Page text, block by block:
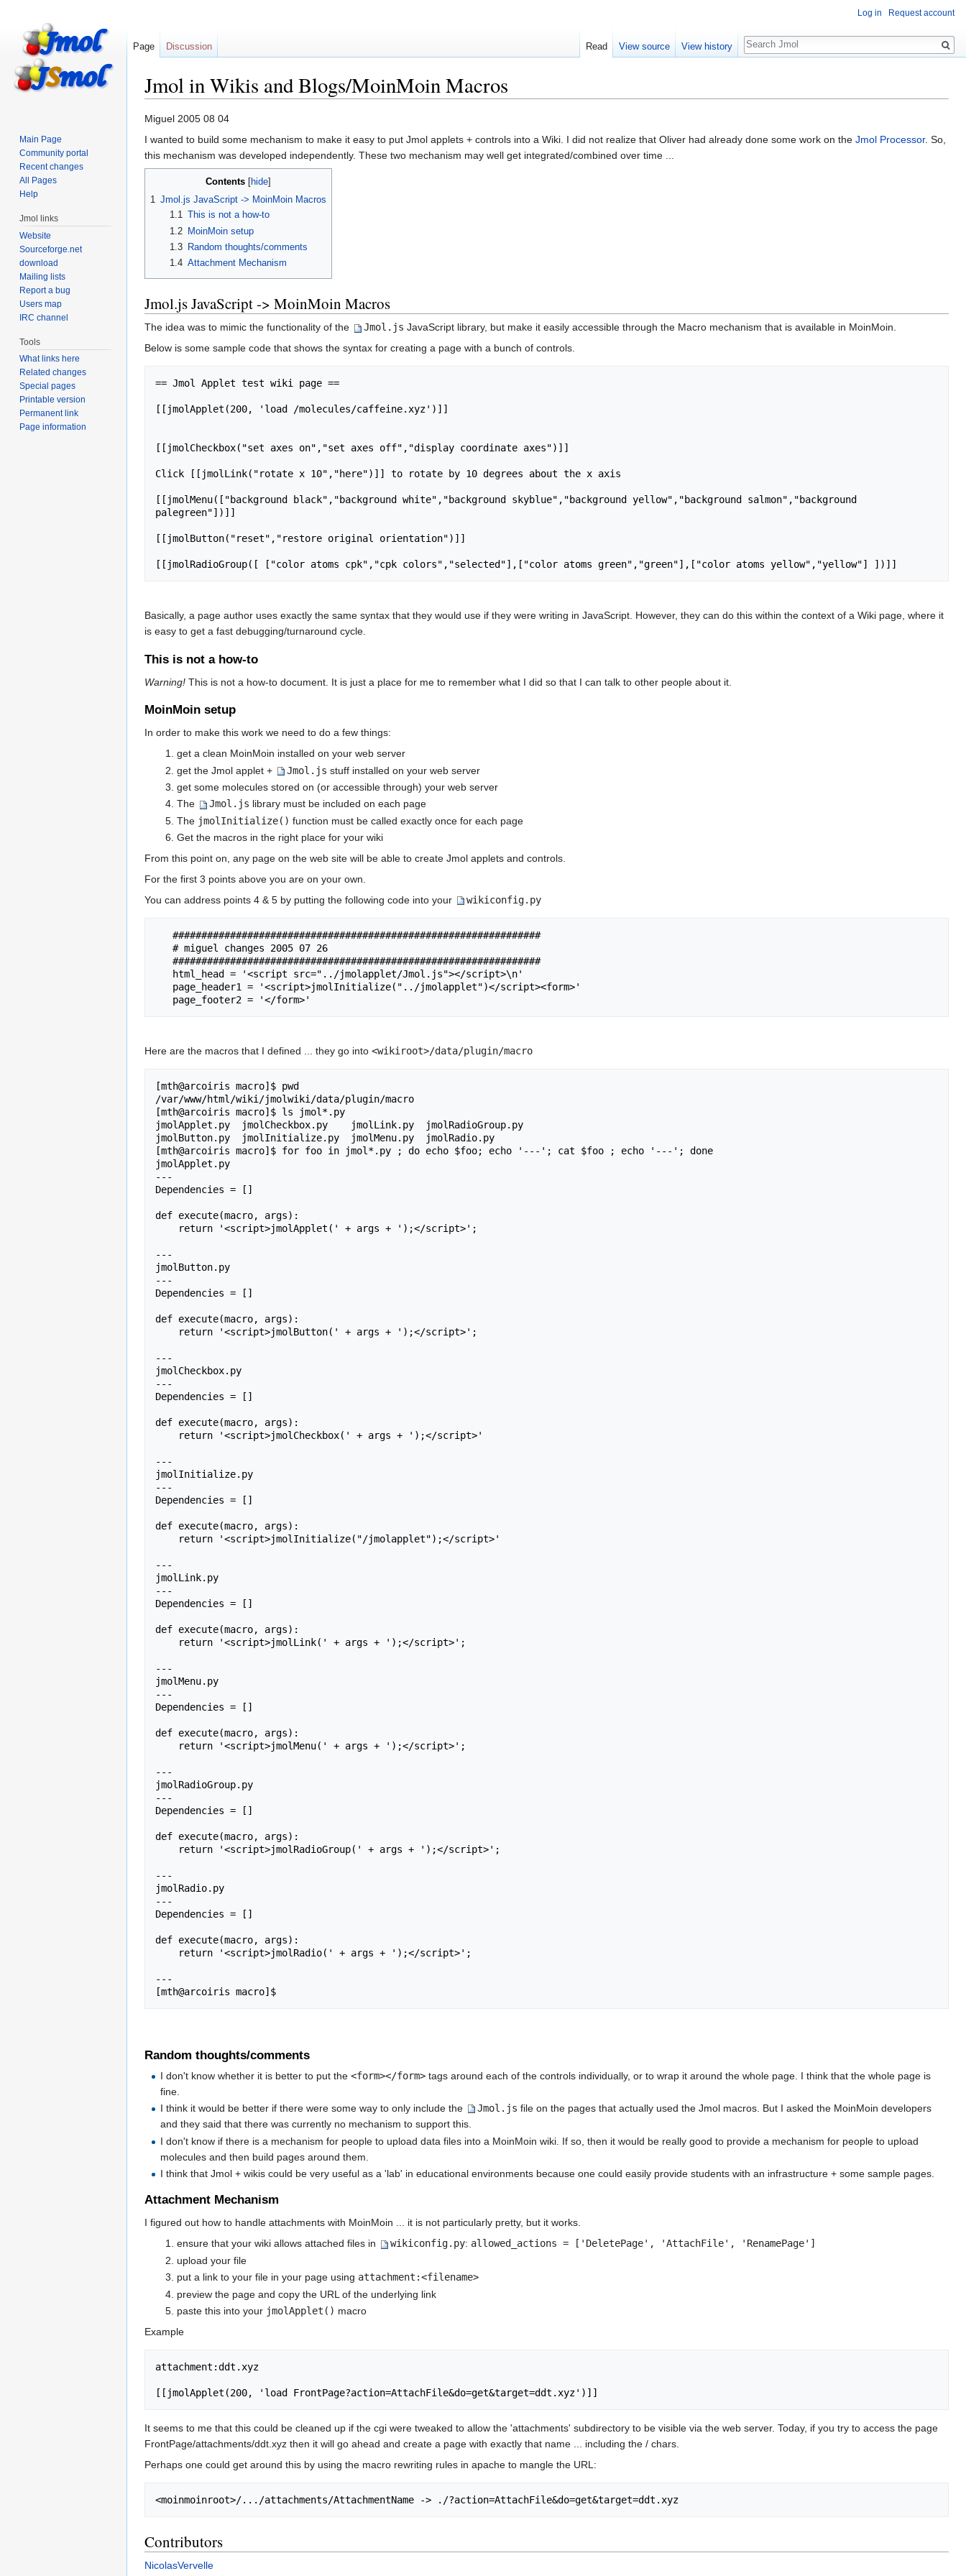
Jmol in Wikis and Blogs/MoinMoin Macros
Jump
to
navigation
Jump
to
search
Miguel 2005 08 04
I wanted to build some mechanism to make it easy to put Jmol applets + controls into a Wiki. I did not realize that Oliver had already done some work on the Jmol Processor. So,
this mechanism was developed independently. These two mechanism may well get integrated/combined over time ...
Contents
1 Jmol.js JavaScript -> MoinMoin Macros
1.1 This is not a how-to
1.2
MoinMoin setup
1.3
Random thoughts/comments
1.4 Attachment Mechanism
Jmol.js JavaScript -> MoinMoin Macros
The idea was to mimic the functionality of the Jmol.js JavaScript library, but make it easily accessible through the Macro mechanism that is available in MoinMoin.
Below is some sample code that shows the syntax for creating a page with a bunch of controls.
== Jmol Applet test wiki page ==
[[jmolApplet(200, 'load /molecules/caffeine.xyz')]]
[[jmolCheckbox("set axes on","set axes off","display coordinate axes")]]
Click [[jmolLink("rotate x 10","here")]] to rotate by 10 degrees about the x axis
[[jmolMenu(["background black","background white","background skyblue","background yellow","background salmon","background
palegreen"])]]
[[jmolButton("reset","restore original orientation")]]
Basically, a page author uses exactly the same syntax that they would use if they were writing in JavaScript. However, they can do this within the context of a Wiki page, where it
is easy to get a fast debugging/turnaround cycle.
This is not a how-to
Warning! This is not a how-to document. It is just a place for me to remember what I did so that I can talk to other people about it.
MoinMoin setup
In order to make this work we need to do a few things:
get a clean MoinMoin installed on your web server
get the Jmol applet +
Jmol.js stuff installed on your web server
get some molecules stored on (or accessible through) your web server
The
Jmol.js library must be included on each page
The jmolInitialize() function must be called exactly once for each page
Get the macros in the right place for your wiki
From this point on, any page on the web site will be able to create Jmol applets and controls.
For the first 3 points above you are on your own.
You can address points 4 & 5 by putting the following code into your
wikiconfig.py
Here are the macros that I defined ... they go into <wikiroot>/data/plugin/macro
[mth@arcoiris macro]$ pwd
/var/www/html/wiki/jmolwiki/data/plugin/macro
[mth@arcoiris macro]$ ls jmol*.py
jmolApplet.py  jmolCheckbox.py    jmolLink.py  jmolRadioGroup.py
jmolButton.py  jmolInitialize.py  jmolMenu.py  jmolRadio.py
[mth@arcoiris macro]$ for foo in jmol*.py ; do echo $foo; echo '---'; cat $foo ; echo '---'; done
jmolApplet.py
---
Dependencies = []
def execute(macro, args):
---
jmolButton.py
---
Dependencies = []
def execute(macro, args):
---
jmolCheckbox.py
---
Dependencies = []
def execute(macro, args):
---
jmolInitialize.py
---
Dependencies = []
def execute(macro, args):
---
jmolLink.py
---
Dependencies = []
def execute(macro, args):
---
jmolMenu.py
---
Dependencies = []
def execute(macro, args):
---
jmolRadioGroup.py
---
Dependencies = []
def execute(macro, args):
---
jmolRadio.py
---
Dependencies = []
def execute(macro, args):
---
Random thoughts/comments
I don't know whether it is better to put the<form></form> tags around each of the controls individually, or to wrap it around the whole page. I think that the whole page is
fine.
I think it would be better if there were some way to only include the
Jmol.js file on the pages that actually used the Jmol macros. But I asked the MoinMoin developers
and they said that there was currently no mechanism to support this.
I don't know if there is a mechanism for people to upload data files into a MoinMoin wiki. If so, then it would be really good to provide a mechanism for people to upload
molecules and then build pages around them.
I think that Jmol + wikis could be very useful as a 'lab' in educational environments because one could easily provide students with an infrastructure + some sample pages.
Attachment Mechanism
I figured out how to handle attachments with MoinMoin ... it is not particularly pretty, but it works.
ensure that your wiki allows attached files in
wikiconfig.py: allowed_actions = ['DeletePage', 'AttachFile', 'RenamePage']
upload your file
put a link to your file in your page using attachment:<filename>
preview the page and copy the URL of the underlying link
paste this into your jmolApplet() macro
Example
attachment:ddt.xyz
It seems to me that this could be cleaned up if the cgi were tweaked to allow the 'attachments' subdirectory to be visible via the web server. Today, if you try to access the page
FrontPage/attachments/ddt.xyz then it will go ahead and create a page with exactly that name ... including the / chars.
Perhaps one could get around this by using the macro rewriting rules in apache to mangle the URL:
Contributors
NicolasVervelle
Log in Request account
Page Discussion Read View source View history
Search
Main Page
Community portal
Recent changes
All Pages
Help
Jmol links
Website
Sourceforge.net
download
Mailing lists
Report a bug
Users map
IRC channel
Tools
What links here
Related changes
Special pages
Printable version
Permanent link
Page information